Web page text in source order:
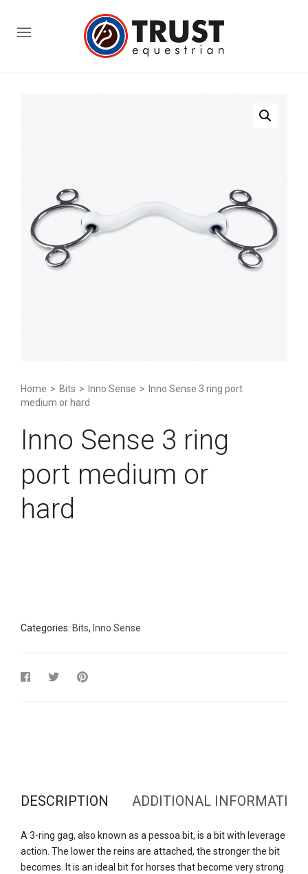
Home > Bits > Inno Sense > Inno Sense 3 ring port
medium or hard
Inno Sense 3 ring
port medium or
hard
Categories: Bits, Inno Sense
DESCRIPTION ADDITIONAL INFORMATION
A 3-ring gag, also known as a pessoa bit, is a bit with leverage
action. The lower the reins are attached, the stronger the bit
becomes. It is an ideal bit for horses that become very strong